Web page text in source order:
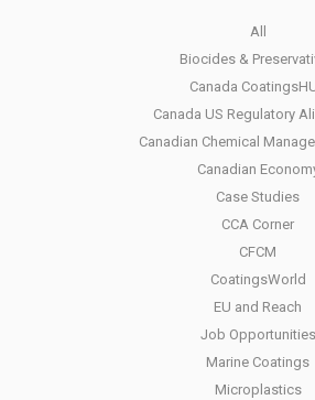
All
Biocides &
Canada
Canada US Regulatory
Canadian Chemical
Canadian
Case Studies
CCA Corner
CFCM
CoatingsWorld
EU and Reach
Job Opportunities
Marine Coatings
Microplastics